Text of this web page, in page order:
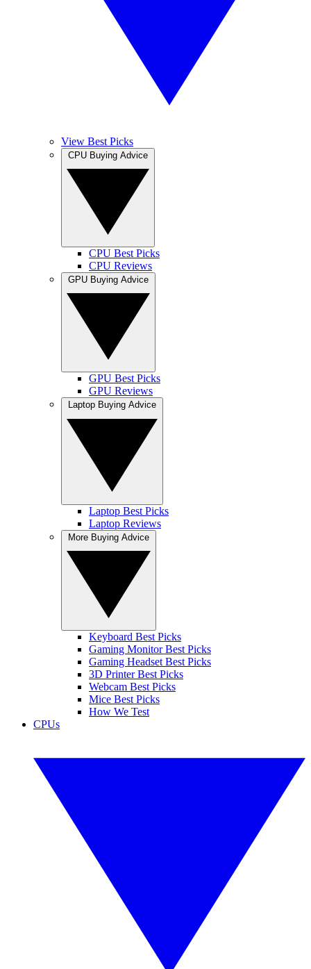
View Best Picks
CPU Best Picks
CPU Reviews
GPU Best Picks
GPU Reviews
Laptop Best Picks
Laptop Reviews
Keyboard Best Picks
Gaming Monitor Best Picks
Gaming Headset Best Picks
3D Printer Best Picks
Webcam Best Picks
Mice Best Picks
How We Test
CPUs